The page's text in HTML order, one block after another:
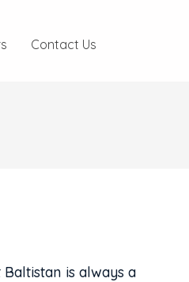
Contact Us
is always a